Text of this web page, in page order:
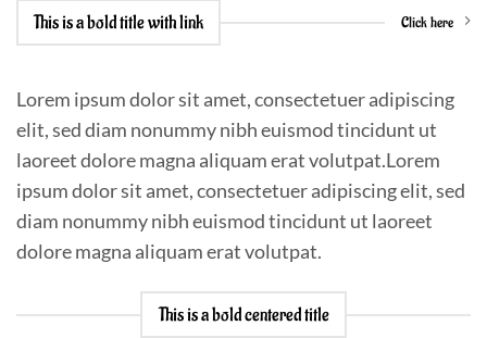
This is a bold title with link Click here
Lorem ipsum dolor sit amet, consectetuer adipiscing
elit, sed diam nonummy nibh euismod tincidunt ut
laoreet dolore magna aliquam erat volutpat.Lorem
ipsum dolor sit amet, consectetuer adipiscing elit, sed
diam nonummy nibh euismod tincidunt ut laoreet
dolore magna aliquam erat volutpat.
This is a bold centered title